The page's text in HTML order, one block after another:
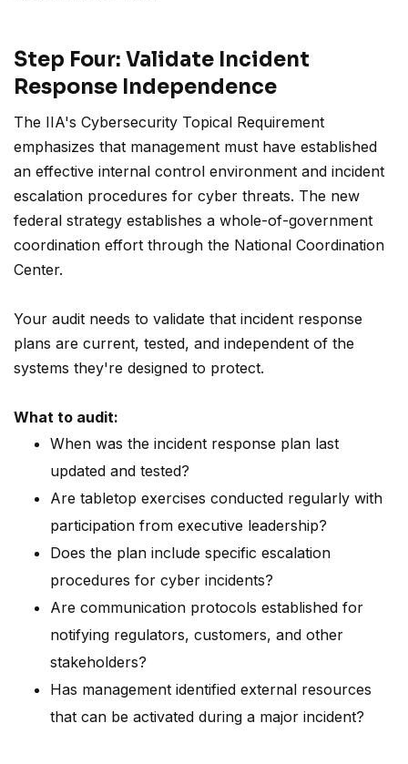
Step Four: Validate Incident
Response Independence
The IIA's Cybersecurity Topical Requirement
emphasizes that management must have established
an effective internal control environment and incident
escalation procedures for cyber threats. The new
federal strategy establishes a whole-of-government
coordination effort through the National Coordination
Center.
Your audit needs to validate that incident response
plans are current, tested, and independent of the
systems they're designed to protect.
What to audit:
When was the incident response plan last
updated and tested?
Are tabletop exercises conducted regularly with
participation from executive leadership?
Does the plan include specific escalation
procedures for cyber incidents?
Are communication protocols established for
notifying regulators, customers, and other
stakeholders?
Has management identified external resources
that can be activated during a major incident?